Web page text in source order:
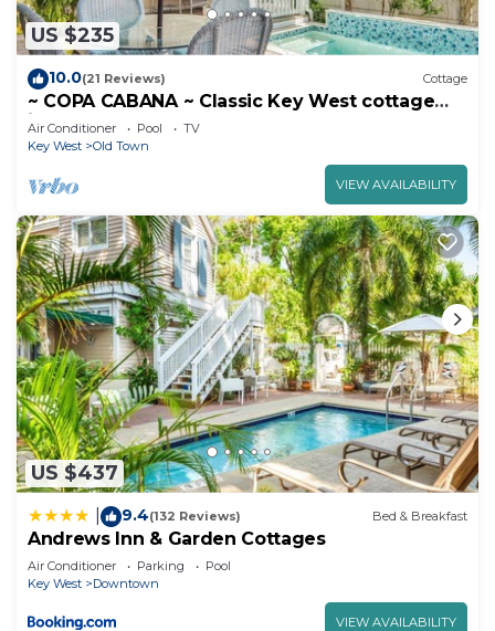
US $235
10.0(21 Reviews) Cottage
~ COPA CABANA ~ Classic Key West cottage
just a stone’s throw from the water.
Air Conditioner Pool
TV
Key West
Old Town
VIEW AVAILABILITY
US $437
9.4(132 Reviews) Bed & Breakfast
Andrews Inn & Garden Cottages
Air Conditioner Parking
Pool
Key West
Downtown
VIEW AVAILABILITY